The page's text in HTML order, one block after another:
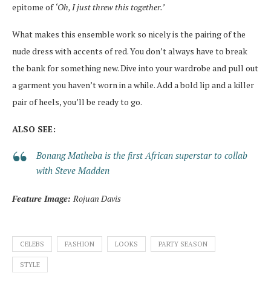
epitome of ‘Oh, I just threw this together.’
What makes this ensemble work so nicely is the pairing of the
nude dress with accents of red. You don’t always have to break
the bank for something new. Dive into your wardrobe and pull out
a garment you haven’t worn in a while. Add a bold lip and a killer
pair of heels, you’ll be ready to go.
ALSO SEE:
Bonang Matheba is the first African superstar to collab
with Steve Madden
Feature Image: Rojuan Davis
CELEBS FASHION LOOKS PARTY SEASON
STYLE